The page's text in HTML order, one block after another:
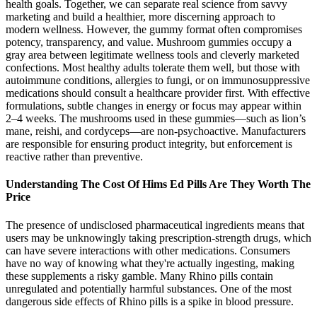
health goals. Together, we can separate real science from savvy
marketing and build a healthier, more discerning approach to
modern wellness. However, the gummy format often compromises
potency, transparency, and value. Mushroom gummies occupy a
gray area between legitimate wellness tools and cleverly marketed
confections. Most healthy adults tolerate them well, but those with
autoimmune conditions, allergies to fungi, or on immunosuppressive
medications should consult a healthcare provider first. With effective
formulations, subtle changes in energy or focus may appear within
2–4 weeks. The mushrooms used in these gummies—such as lion’s
mane, reishi, and cordyceps—are non-psychoactive. Manufacturers
are responsible for ensuring product integrity, but enforcement is
reactive rather than preventive.
Understanding The Cost Of Hims Ed Pills Are They Worth The
Price
The presence of undisclosed pharmaceutical ingredients means that
users may be unknowingly taking prescription-strength drugs, which
can have severe interactions with other medications. Consumers
have no way of knowing what they're actually ingesting, making
these supplements a risky gamble. Many Rhino pills contain
unregulated and potentially harmful substances. One of the most
dangerous side effects of Rhino pills is a spike in blood pressure.